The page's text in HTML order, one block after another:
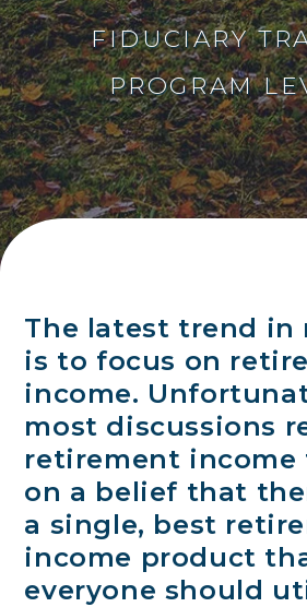
FIDUCIARY
PROGRAM
The latest trend in
is to focus on
income.
most discussions
retirement income
on a belief that
a single, best
income product
everyone should